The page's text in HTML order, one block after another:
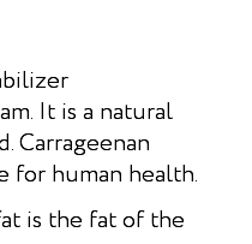
It is a natural
Carrageenan
for human health.
is the fat of the